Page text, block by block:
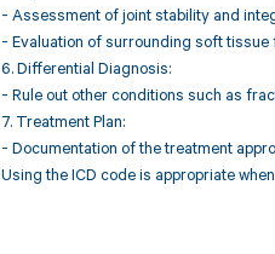
- Assessment of joint stability and
- Evaluation of surrounding soft
6. Differential Diagnosis:
- Rule out other conditions such as
7. Treatment Plan:
- Documentation of the treatment
Using the ICD code is appropriate